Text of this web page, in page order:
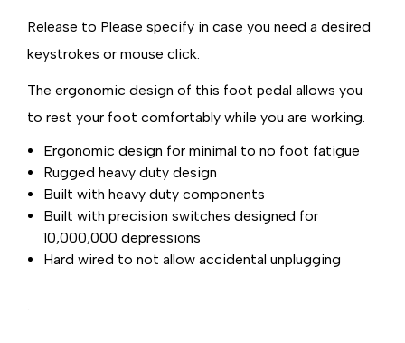
Release to Please specify in case you need a desired
keystrokes or mouse click.
The ergonomic design of this foot pedal allows you
to rest your foot comfortably while you are working.
Ergonomic design for minimal to no foot fatigue
Rugged heavy duty design
Built with heavy duty components
Built with precision switches designed for
10,000,000 depressions
Hard wired to not allow accidental unplugging